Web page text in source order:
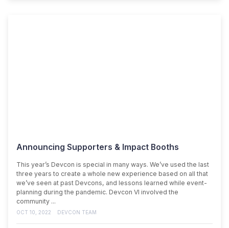
Announcing Supporters & Impact Booths
This year’s Devcon is special in many ways. We’ve used the last
three years to create a whole new experience based on all that
we’ve seen at past Devcons, and lessons learned while event-
planning during the pandemic. Devcon VI involved the
community ...
OCT 10, 2022 DEVCON TEAM